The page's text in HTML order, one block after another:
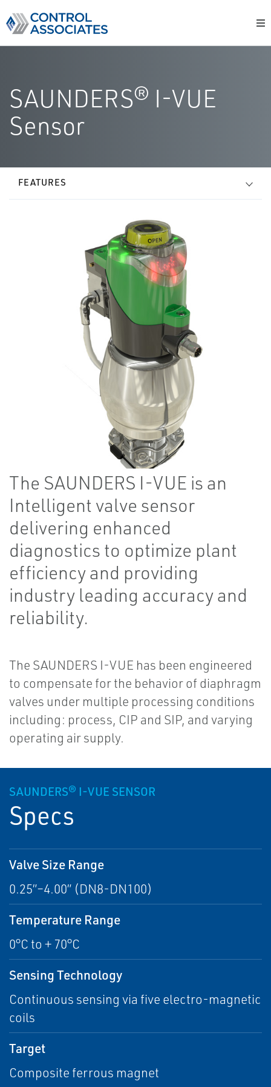
SAUNDERS® I-VUE
Sensor
FEATURES
The SAUNDERS​​​​​​ I-VUE is an
Intelligent valve sensor
delivering enhanced
diagnostics to optimize plant
efficiency and providing
industry leading accuracy and
reliability.
The SAUNDERS I-VUE has been engineered
to compensate for the behavior of diaphragm
valves under multiple processing conditions
including: process, CIP and SIP, and varying
operating air supply.
SAUNDERS® I-VUE SENSOR
Specs
Valve Size Range
0.25”–4.00” (DN8-DN100)
Temperature Range
0°C to + 70°C
Sensing Technology
Continuous sensing via five electro-magnetic
coils
Target
Composite ferrous magnet